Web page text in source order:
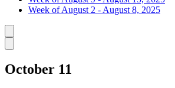
Week of August 2 - August 8, 2025
October 11